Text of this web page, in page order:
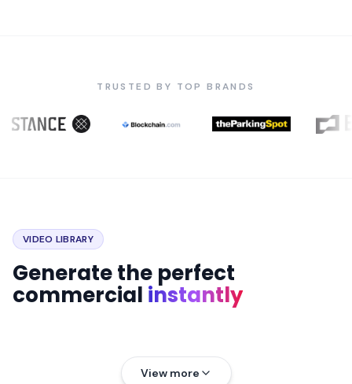
TRUSTED BY TOP BRANDS
VIDEO LIBRARY
Generate the perfect
commercial instantly
View more